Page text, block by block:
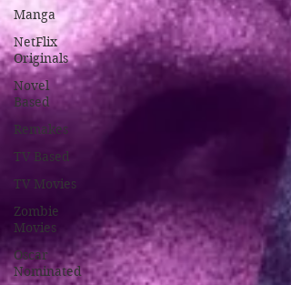
Manga
NetFlix
Originals
Novel
Based
Remakes
TV Based
TV Movies
Zombie
Movies
Oscar
Nominated